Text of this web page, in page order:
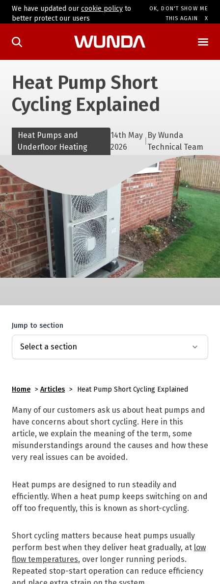
We have updated our cookie policy to
better protect our users
OK, DON'T SHOW ME
THIS AGAIN
Heat Pump Short
Cycling Explained
Heat Pumps and
Underfloor Heating
14th May
2026
By Wunda
Technical Team
Jump to section
Home > Articles > Heat Pump Short Cycling Explained
Many of our customers ask us about heat pumps and
have concerns about short cycling. Here in this
article, we explain the meaning of the term, some
misunderstandings around the causes and how these
very real issues can be avoided.
Heat pumps are designed to run steadily and
efficiently. When a heat pump keeps switching on and
off too frequently, this is known as short-cycling.
Short cycling matters because heat pumps usually
perform best when they deliver heat gradually, at low
flow temperatures, over longer running periods.
Repeated stop-start operation can reduce efficiency